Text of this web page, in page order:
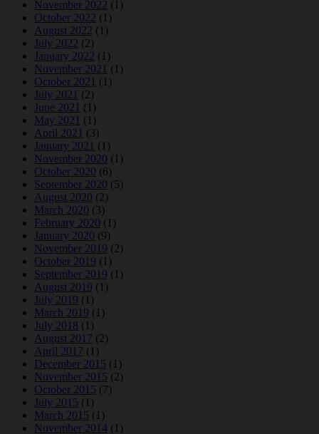
November 2022 (1)
October 2022 (1)
August 2022 (1)
July 2022 (2)
January 2022 (1)
November 2021 (1)
October 2021 (1)
July 2021 (2)
June 2021 (1)
May 2021 (1)
April 2021 (3)
January 2021 (1)
November 2020 (1)
October 2020 (6)
September 2020 (5)
August 2020 (2)
March 2020 (3)
February 2020 (1)
January 2020 (9)
November 2019 (2)
October 2019 (1)
September 2019 (1)
August 2019 (1)
July 2019 (1)
March 2019 (1)
July 2018 (1)
August 2017 (2)
April 2017 (1)
December 2015 (1)
November 2015 (2)
October 2015 (7)
July 2015 (1)
March 2015 (1)
November 2014 (1)